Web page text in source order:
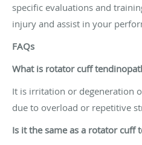
specific evaluations and
injury and assist in your
FAQs
What is rotator cuff
It is irritation or degeneration
due to overload or repetitive
Is it the same as a rotator cuff